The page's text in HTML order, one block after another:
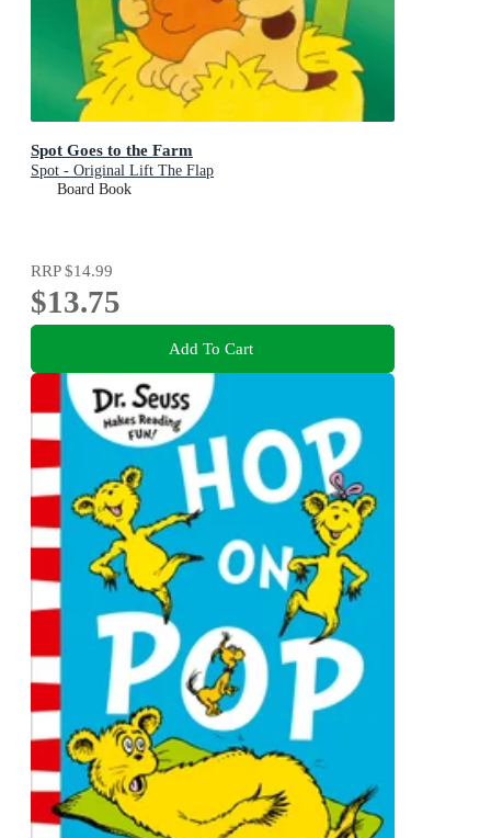
Spot Goes to the Farm
Spot - Original Lift The Flap
Board Book
RRP$14.99
$13.75
Add To Cart